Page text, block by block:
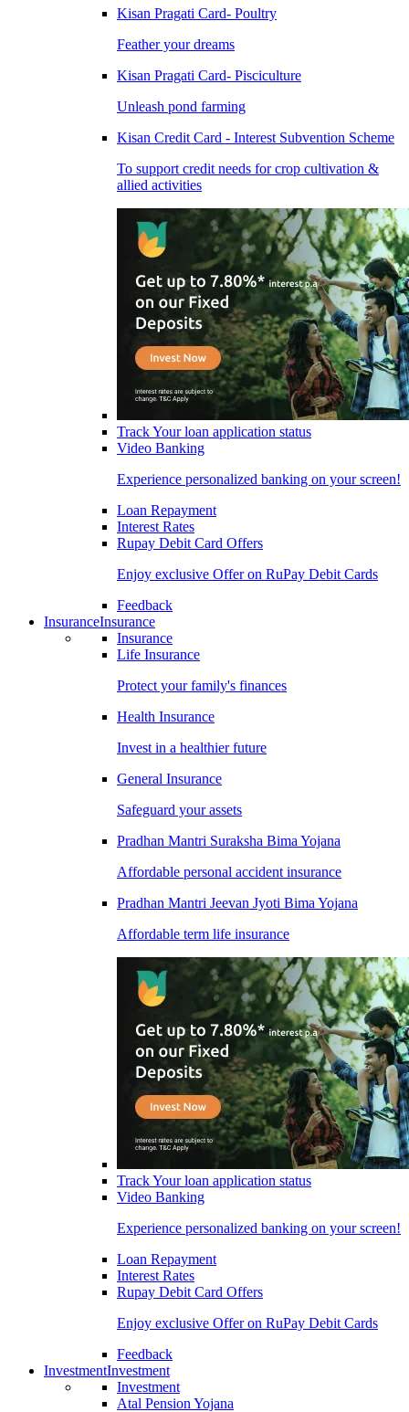
Kisan Pragati Card- Poultry
Feather your dreams
Kisan Pragati Card- Pisciculture
Unleash pond farming
Kisan Credit Card - Interest Subvention Scheme
To support credit needs for crop cultivation &
allied activities
Track Your loan application status
Video Banking
Experience personalized banking on your screen!
Loan Repayment
Interest Rates
Rupay Debit Card Offers
Enjoy exclusive Offer on RuPay Debit Cards
Feedback
InsuranceInsurance
Insurance
Life Insurance
Protect your family's finances
Health Insurance
Invest in a healthier future
General Insurance
Safeguard your assets
Pradhan Mantri Suraksha Bima Yojana
Affordable personal accident insurance
Pradhan Mantri Jeevan Jyoti Bima Yojana
Affordable term life insurance
Track Your loan application status
Video Banking
Experience personalized banking on your screen!
Loan Repayment
Interest Rates
Rupay Debit Card Offers
Enjoy exclusive Offer on RuPay Debit Cards
Feedback
InvestmentInvestment
Investment
Atal Pension Yojana